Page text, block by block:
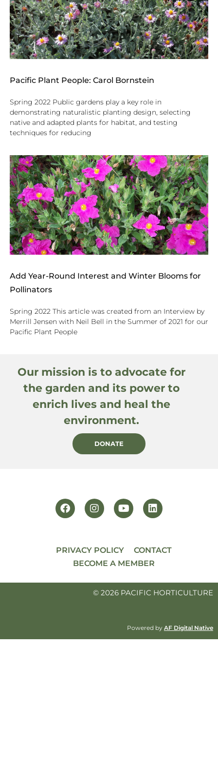
Pacific Plant People: Carol Bornstein
Spring 2022 Public gardens play a key role in
demonstrating naturalistic planting design, selecting
native and adapted plants for habitat, and testing
techniques for reducing
Add Year-Round Interest and Winter Blooms for
Pollinators
Spring 2022 This article was created from an Interview by
Merrill Jensen with Neil Bell in the Summer of 2021 for our
Pacific Plant People
Our mission is to advocate for
the garden and its power to
enrich lives and heal the
environment.
DONATE
PRIVACY POLICY
CONTACT
BECOME A MEMBER
© 2026 PACIFIC HORTICULTURE
Powered by AF Digital Native